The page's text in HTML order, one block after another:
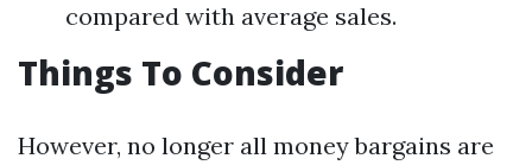
compared with average sales.
Things To Consider
However, no longer all money bargains are